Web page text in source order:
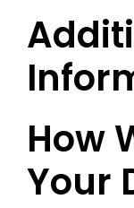
How
Your